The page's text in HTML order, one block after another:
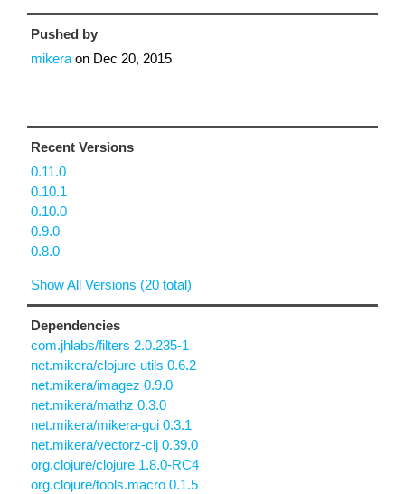
Pushed by
mikera on Dec 20, 2015
Recent Versions
0.11.0
0.10.1
0.10.0
0.9.0
0.8.0
Show All Versions (20 total)
Dependencies
com.jhlabs/filters 2.0.235-1
net.mikera/clojure-utils 0.6.2
net.mikera/imagez 0.9.0
net.mikera/mathz 0.3.0
net.mikera/mikera-gui 0.3.1
net.mikera/vectorz-clj 0.39.0
org.clojure/clojure 1.8.0-RC4
org.clojure/tools.macro 0.1.5